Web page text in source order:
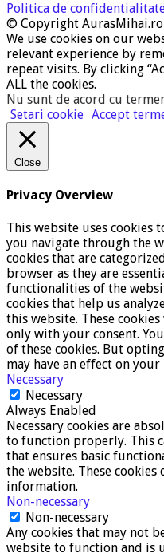
Politica de
© Copyright AurasMihai.ro
We use cookies on our
relevant experience by
repeat visits. By clicking
ALL the cookies.
Nu sunt de acord cu
Setari cookie Accept
Close
Privacy Overview
This website uses cookies
you navigate through the
cookies that are
browser as they are
functionalities of the
cookies that help us
this website. These
only with your consent.
of these cookies. But
may have an effect on
Necessary
Necessary
Always Enabled
Necessary cookies are
to function properly. This
that ensures basic
the website. These
information.
Non-necessary
Non-necessary
Any cookies that may not
website to function and is